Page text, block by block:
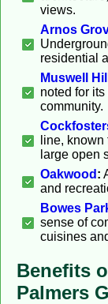
views.
Arnos
residential
Muswell Hill
noted for
community.
line,
large open
Oakwood :
and
Bowes
sense of
cuisines
Benefits
Palmers